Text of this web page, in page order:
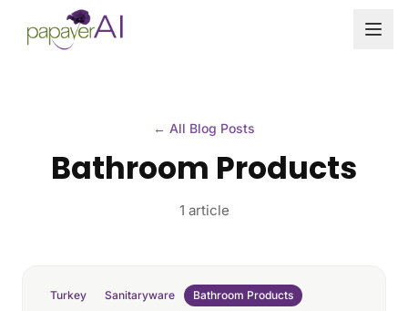
Skip to content
← All Blog Posts
Bathroom Products
1 article
Turkey Sanitaryware Bathroom Products